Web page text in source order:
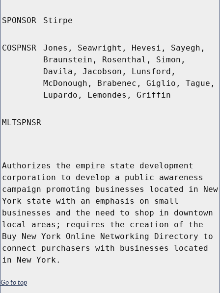
SPONSOR Stirpe
COSPNSR
Jones, Seawright, Hevesi, Sayegh,
Braunstein, Rosenthal, Simon,
Davila, Jacobson, Lunsford,
McDonough, Brabenec, Giglio, Tague,
Lupardo, Lemondes, Griffin
MLTSPNSR
Authorizes the empire state development
corporation to develop a public awareness
campaign promoting businesses located in New
York state with an emphasis on small
businesses and the need to shop in downtown
local areas; requires the creation of the
Buy New York Online Networking Directory to
connect purchasers with businesses located
in New York.
Go to top